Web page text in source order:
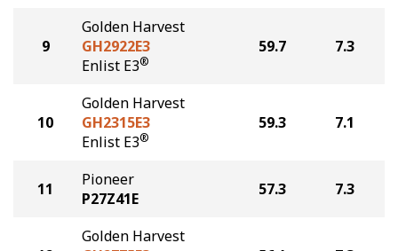
9
Golden Harvest
GH2922E3
Enlist E3®
59.7 7.3
10
Golden Harvest
GH2315E3
Enlist E3®
59.3 7.1
11
Pioneer
P27Z41E
57.3 7.3
Golden Harvest